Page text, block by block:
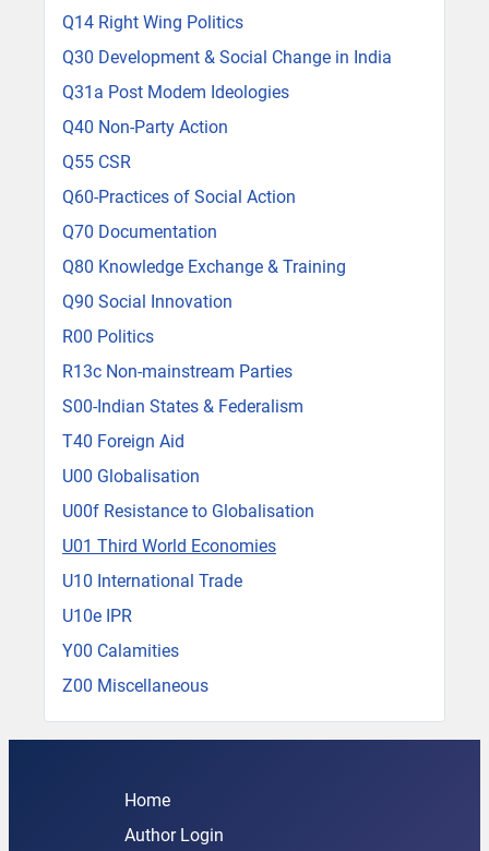
Q14 Right Wing Politics
Q30 Development & Social Change in India
Q31a Post Modem Ideologies
Q40 Non-Party Action
Q55 CSR
Q60-Practices of Social Action
Q70 Documentation
Q80 Knowledge Exchange & Training
Q90 Social Innovation
R00 Politics
R13c Non-mainstream Parties
S00-Indian States & Federalism
T40 Foreign Aid
U00 Globalisation
U00f Resistance to Globalisation
U01 Third World Economies
U10 International Trade
U10e IPR
Y00 Calamities
Z00 Miscellaneous
Home
Author Login